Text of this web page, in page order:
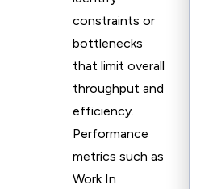
constraints or
bottlenecks
that limit overall
throughput and
efficiency.
Performance
metrics such as
Work In